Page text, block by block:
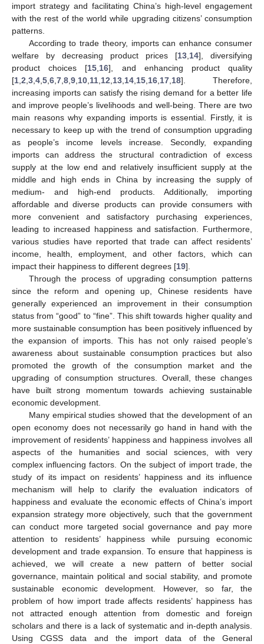
import strategy and facilitating China’s high-level engagement
with the rest of the world while upgrading citizens’ consumption
patterns.
According to trade theory, imports can enhance consumer
welfare by decreasing product prices [13 14], diversifying
product choices [15 16], and enhancing product quality
[1 2 3 4 5 6 7 8 9 10 11 12 13 14 15 16 17 18]. Therefore,
increasing imports can satisfy the rising demand for a better life
and improve people’s livelihoods and well-being. There are two
main reasons why expanding imports is essential. Firstly, it is
necessary to keep up with the trend of consumption upgrading
as people’s income levels increase. Secondly, expanding
imports can address the structural contradiction of excess
supply at the low end and relatively insufficient supply at the
middle and high ends in China by increasing the supply of
medium- and high-end products. Additionally, importing
affordable and diverse products can provide consumers with
more convenient and satisfactory purchasing experiences,
leading to increased happiness and satisfaction. Furthermore,
various studies have reported that trade can affect residents’
income, health, employment, and other factors, which can
impact their happiness to different degrees [19].
Through the process of upgrading consumption patterns
since the reform and opening up, Chinese residents have
generally experienced an improvement in their consumption
status from “good” to “fine”. This shift towards higher quality and
more sustainable consumption has been positively influenced by
the expansion of imports. This has not only raised people’s
awareness about sustainable consumption practices but also
promoted the growth of the consumption market and the
upgrading of consumption structures. Overall, these changes
have built strong momentum towards achieving sustainable
economic development.
Many empirical studies showed that the development of an
open economy does not necessarily go hand in hand with the
improvement of residents’ happiness and happiness involves all
aspects of the humanities and social sciences, with very
complex influencing factors. On the subject of import trade, the
study of its impact on residents’ happiness and its influence
mechanism will help to clarify the evaluation indicators of
happiness and evaluate the economic effects of China’s import
expansion strategy more objectively, such that the government
can conduct more targeted social governance and pay more
attention to residents’ happiness while pursuing economic
development and trade expansion. To ensure that happiness is
achieved, we will create a new pattern of better social
governance, maintain political and social stability, and promote
sustainable economic development. However, so far, the
problem of how import trade affects residents’ happiness has
not attracted enough attention from domestic and foreign
scholars and there is a lack of systematic and in-depth analysis.
Using CGSS data and the import data of the General